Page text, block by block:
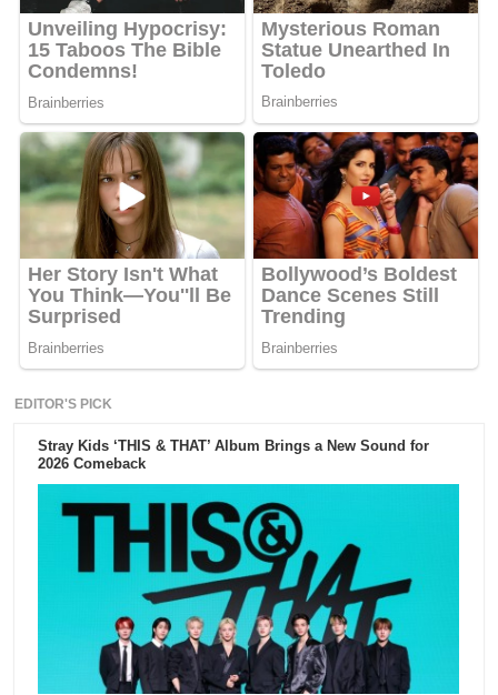
EDITOR'S PICK
Stray Kids ‘THIS & THAT’ Album Brings a New Sound for
2026 Comeback